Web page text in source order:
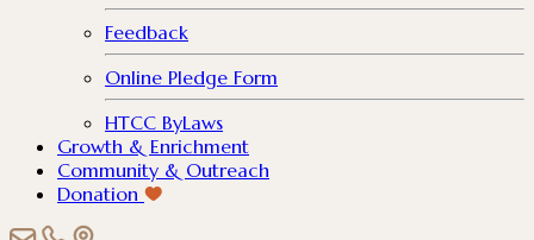
Feedback
Online Pledge Form
HTCC ByLaws
Growth & Enrichment
Community & Outreach
Donation